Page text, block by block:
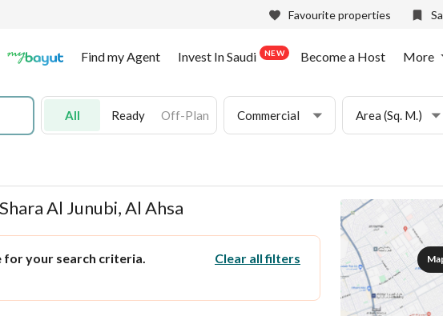
Favourite properties
Find my Agent Invest In Saudi NEW Become a Host More
All Ready Off-Plan Commercial Area (Sq. M.)
Al Junubi, Al Ahsa
your search criteria.
Clear all filters